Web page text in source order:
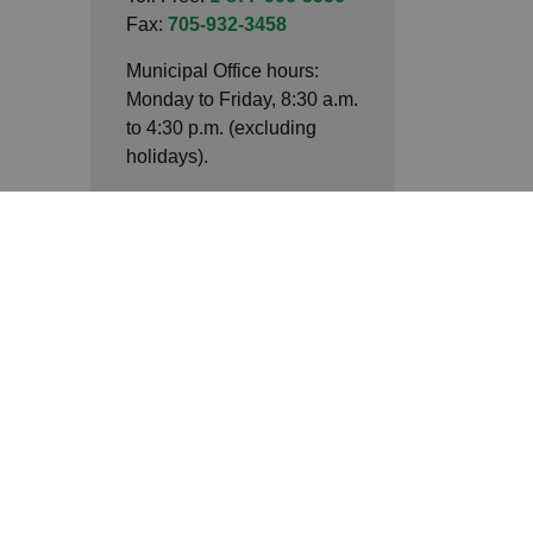
Fax: 705-932-3458
Municipal Office hours:
Monday to Friday, 8:30 a.m.
to 4:30 p.m. (excluding
holidays).